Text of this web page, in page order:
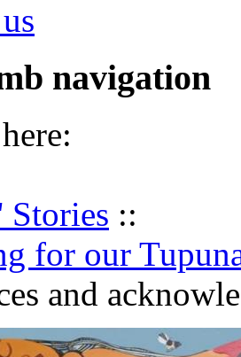
navigation
Stories ::
for our
and